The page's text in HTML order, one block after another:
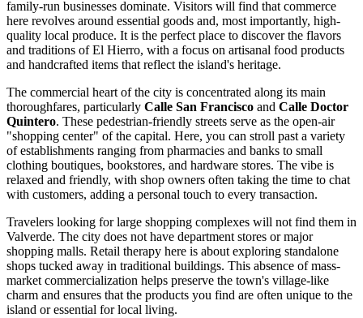
family-run businesses dominate. Visitors will find that commerce
here revolves around essential goods and, most importantly, high-
quality local produce. It is the perfect place to discover the flavors
and traditions of El Hierro, with a focus on artisanal food products
and handcrafted items that reflect the island's heritage.
The commercial heart of the city is concentrated along its main
thoroughfares, particularly Calle San Francisco and Calle Doctor
Quintero. These pedestrian-friendly streets serve as the open-air
"shopping center" of the capital. Here, you can stroll past a variety
of establishments ranging from pharmacies and banks to small
clothing boutiques, bookstores, and hardware stores. The vibe is
relaxed and friendly, with shop owners often taking the time to chat
with customers, adding a personal touch to every transaction.
Travelers looking for large shopping complexes will not find them in
Valverde. The city does not have department stores or major
shopping malls. Retail therapy here is about exploring standalone
shops tucked away in traditional buildings. This absence of mass-
market commercialization helps preserve the town's village-like
charm and ensures that the products you find are often unique to the
island or essential for local living.